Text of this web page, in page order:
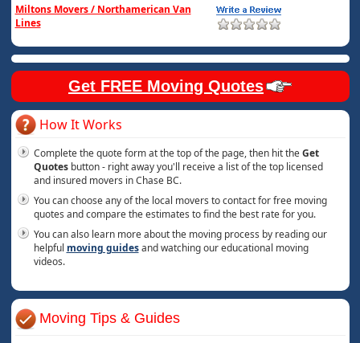
Miltons Movers / Northamerican Van
Lines
Get FREE Moving Quotes
How It Works
Complete the quote form at the top of the page, then hit theGet
Quotesbutton - right away you'll receive a list of the top licensed
and insured movers in Chase BC.
You can choose any of the local movers to contact for free moving
quotes and compare the estimates to find the best rate for you.
You can also learn more about the moving process by reading our
helpful moving guidesand watching our educational moving
videos.
Moving Tips & Guides